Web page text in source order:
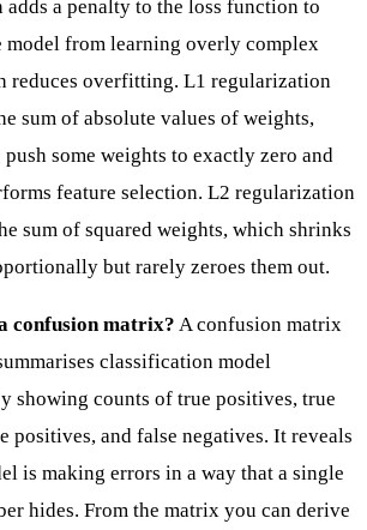
a penalty to the loss function to
model from learning overly complex
reduces overfitting. L1 regularization
sum of absolute values of weights,
some weights to exactly zero and
feature selection. L2 regularization
sum of squared weights, which shrinks
but rarely zeroes them out.
confusion matrix? A confusion matrix
classification model
showing counts of true positives, true
positives, and false negatives. It reveals
is making errors in a way that a single
hides. From the matrix you can derive